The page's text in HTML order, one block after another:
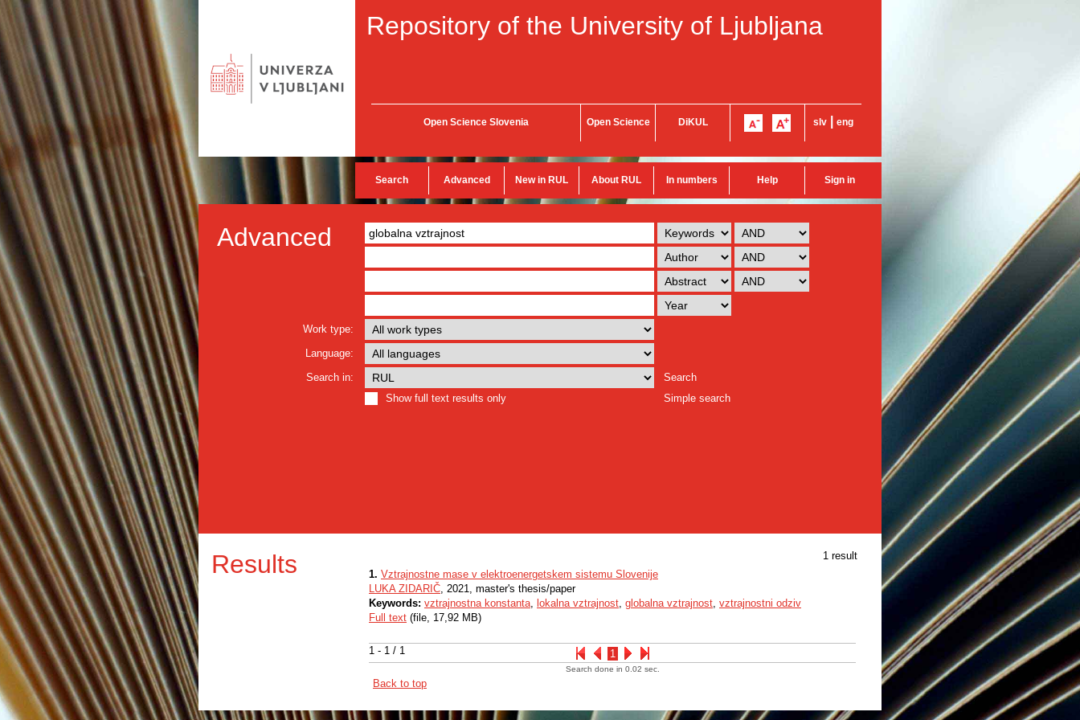
Repository of the University of Ljubljana
Open Science Slovenia Open Science DiKUL slv eng
Search Advanced New in RUL About RUL In numbers Help Sign in
Advanced
Work type:
Language:
Search in:
Search
Show full text results only
Simple search
Results 1 result
1 - 1 / 1 1
1. Vztrajnostne mase v elektroenergetskem sistemu Slovenije
LUKA ZIDARIČ, 2021, master's thesis/paper
Keywords: vztrajnostna konstanta, lokalna vztrajnost, globalna vztrajnost, vztrajnostni odziv
Full text (file, 17,92 MB)
Search done in 0.02 sec.
Back to top